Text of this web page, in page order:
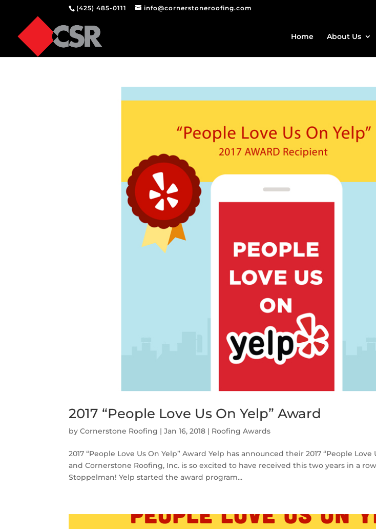
(425) 485-0111 info@cornerstoneroofing.com
Home About Us
2017 “People Love Us On Yelp” Award
byCornerstone Roofing |Jan 16, 2018 | Roofing Awards
2017 “People Love Us On Yelp” Award Yelp has announced their 2017 “People Love
and Cornerstone Roofing, Inc. is so excited to have received this two years in a row
Stoppelman! Yelp started the award program...